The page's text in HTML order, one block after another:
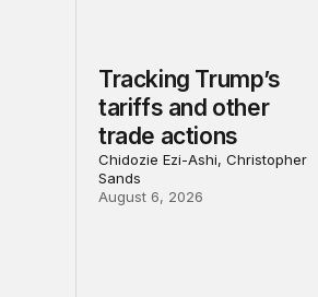
Tracking Trump’s
tariffs and other
trade actions
Chidozie Ezi-Ashi, Christopher
Sands
August 6, 2026